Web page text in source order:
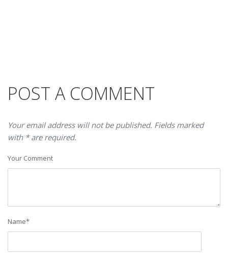
POST A COMMENT
Your email address will not be published. Fields marked
with * are required.
Your Comment
Name*